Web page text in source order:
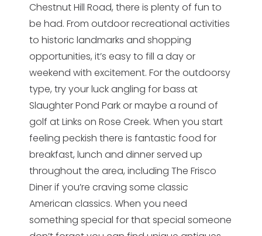
Chestnut Hill Road, there is plenty of fun to
be had. From outdoor recreational activities
to historic landmarks and shopping
opportunities, it’s easy to fill a day or
weekend with excitement. For the outdoorsy
type, try your luck angling for bass at
Slaughter Pond Park or maybe a round of
golf at Links on Rose Creek. When you start
feeling peckish there is fantastic food for
breakfast, lunch and dinner served up
throughout the area, including The Frisco
Diner if you’re craving some classic
American classics. When you need
something special for that special someone